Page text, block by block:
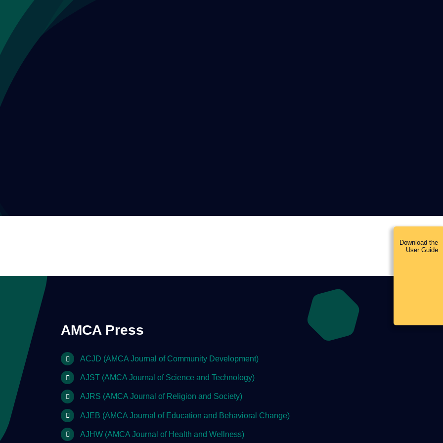
AMCA Press
ACJD (AMCA Journal of Community Development)
AJST (AMCA Journal of Science and Technology)
AJRS (AMCA Journal of Religion and Society)
AJEB (AMCA Journal of Education and Behavioral Change)
AJHW (AMCA Journal of Health and Wellness)
Download the
User Guide